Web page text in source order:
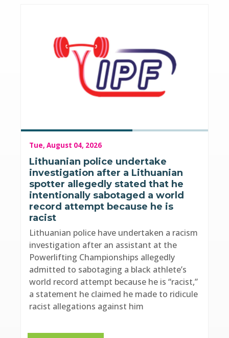
Tue, August 04, 2026
Lithuanian police undertake
investigation after a Lithuanian
spotter allegedly stated that he
intentionally sabotaged a world
record attempt because he is
racist
Lithuanian police have undertaken a racism
investigation after an assistant at the
Powerlifting Championships allegedly
admitted to sabotaging a black athlete’s
world record attempt because he is “racist,”
a statement he claimed he made to ridicule
racist allegations against him